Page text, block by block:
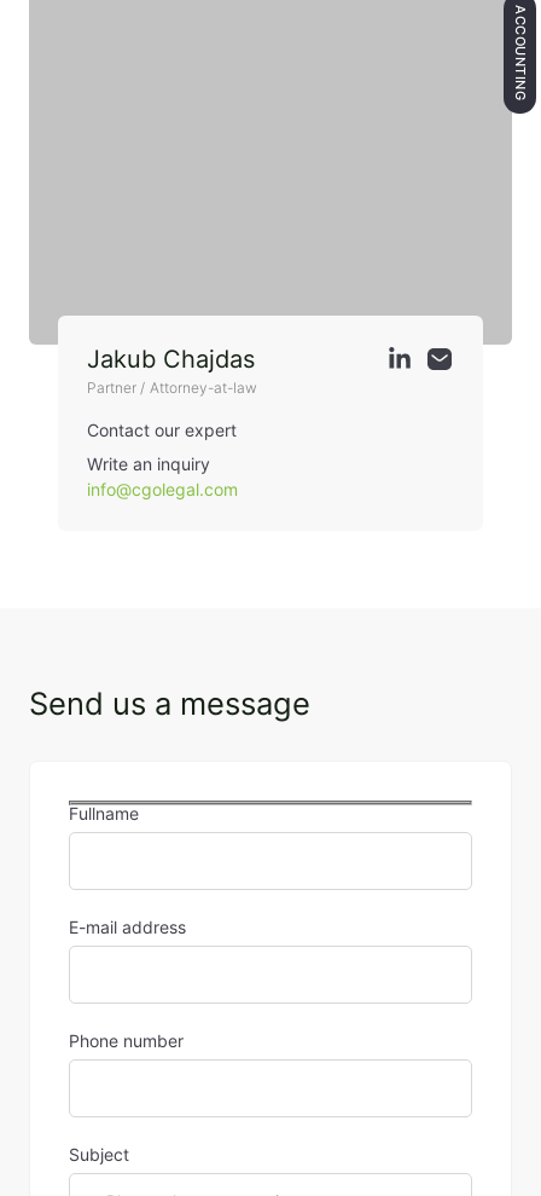
Jakub Chajdas
Partner / Attorney-at-law
Contact our expert
Write an inquiry
info@cgolegal.com
Send us a message
Fullname
E-mail address
Phone number
Subject
ACCOUNTING